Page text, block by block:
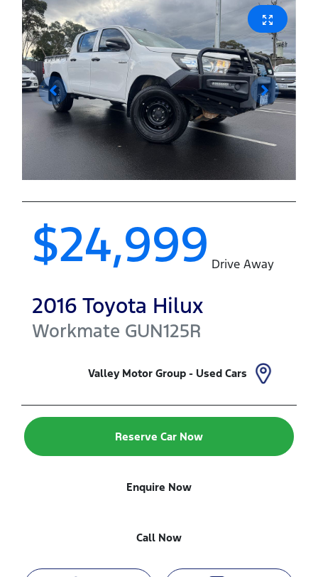
$24,999 Drive Away
2016 Toyota Hilux
Workmate GUN125R
Valley Motor Group - Used Cars
Reserve Car Now
Enquire Now
Call Now